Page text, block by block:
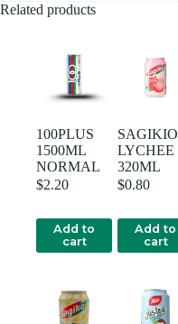
Related products
100PLUS
1500ML
NORMAL
$2.20
Add to
cart
SAGIKIO
LYCHEE
320ML
$0.80
Add to
cart